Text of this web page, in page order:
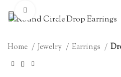
Home Jewelry Earrings